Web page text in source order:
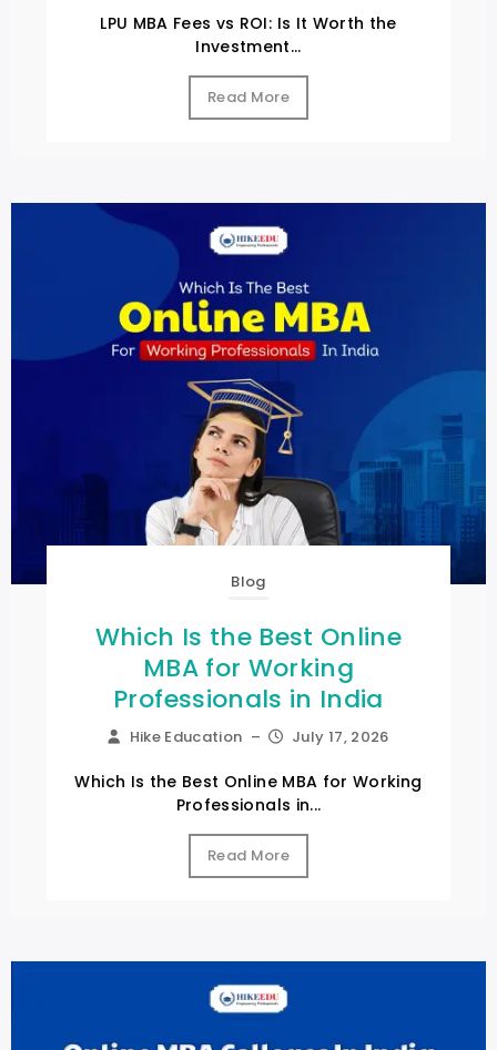
LPU MBA Fees vs ROI: Is It Worth the
Investment...
Read More
Blog
Which Is the Best Online
MBA for Working
Professionals in India
Hike Education – July 17, 2026
Which Is the Best Online MBA for Working
Professionals in...
Read More